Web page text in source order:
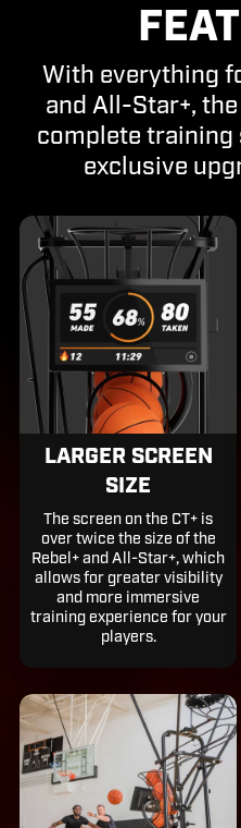
With everything
and All-Star+, the
complete training
exclusive
LARGER SCREEN
SIZE
The screen on the CT+ is
over twice the size of the
Rebel+ and All-Star+, which
allows for greater visibility
and more immersive
training experience for your
players.